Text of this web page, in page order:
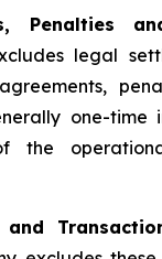
Penalties
legal
one-time
the
and